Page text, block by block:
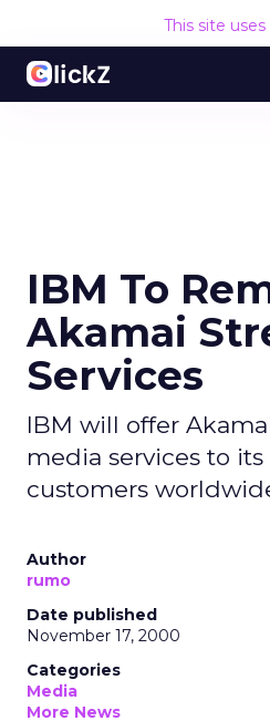
This site
IBM To
Akamai
Services
IBM will offer
media services to
customers
Author
rumo
Date published
November 17, 2000
Categories
Media
More News